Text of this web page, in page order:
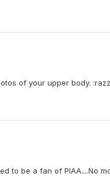
of your upper body.
to be a fan of PIAA....No